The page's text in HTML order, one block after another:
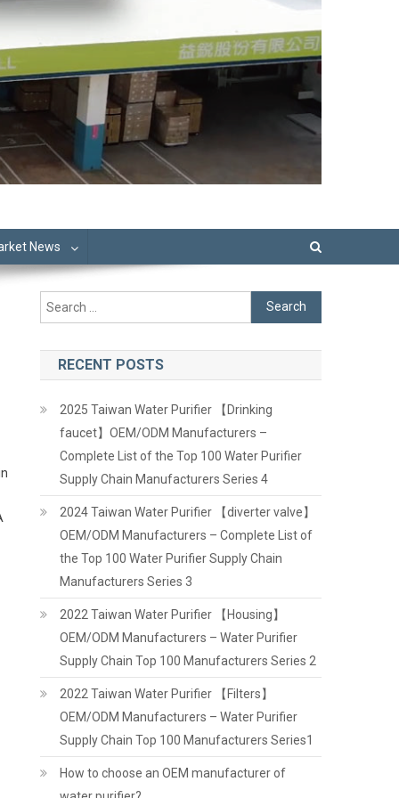
News
Search
for:
RECENT POSTS
2025 Taiwan Water Purifier 【Drinking
faucet】OEM/ODM Manufacturers –
Complete List of the Top 100 Water Purifier
Supply Chain Manufacturers Series 4
2024 Taiwan Water Purifier 【diverter valve】
OEM/ODM Manufacturers – Complete List of
the Top 100 Water Purifier Supply Chain
Manufacturers Series 3
2022 Taiwan Water Purifier 【Housing】
OEM/ODM Manufacturers – Water Purifier
Supply Chain Top 100 Manufacturers Series 2
2022 Taiwan Water Purifier 【Filters】
OEM/ODM Manufacturers – Water Purifier
Supply Chain Top 100 Manufacturers Series1
How to choose an OEM manufacturer of